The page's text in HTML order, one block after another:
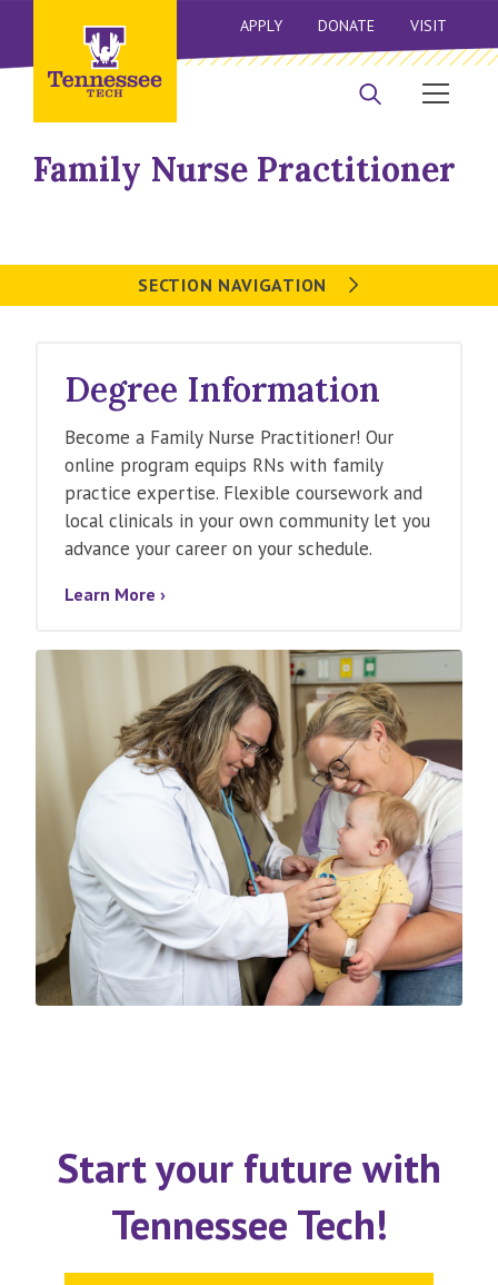
APPLY DONATE VISIT
Family Nurse Practitioner
SECTION NAVIGATION
Degree Information
Become a Family Nurse Practitioner! Our
online program equips RNs with family
practice expertise. Flexible coursework and
local clinicals in your own community let you
advance your career on your schedule.
Learn More ›
Start your future with
Tennessee Tech!